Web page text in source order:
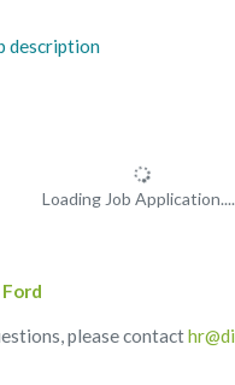
Loading Job
please contact